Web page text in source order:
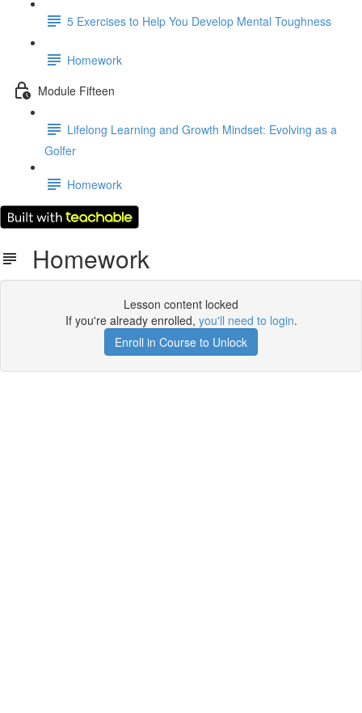
5 Exercises to Help You Develop Mental Toughness
Homework
Module Fifteen
Lifelong Learning and Growth Mindset: Evolving as a
Golfer
Homework
Homework
Lesson content locked
If you're already enrolled, you'll need to login.
Enroll in Course to Unlock